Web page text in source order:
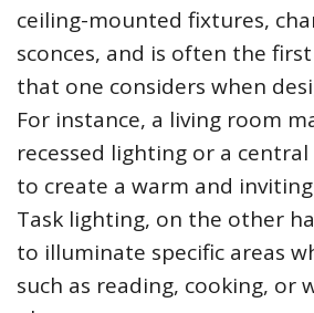
ceiling-mounted fixtures,
sconces, and is often the
that one considers when
For instance, a living room
recessed lighting or a
to create a warm and
Task lighting, on the other
to illuminate specific areas
such as reading, cooking, or